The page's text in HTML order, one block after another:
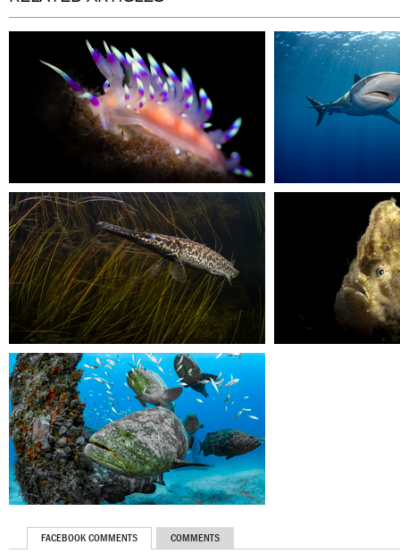
FACEBOOK COMMENTS COMMENTS